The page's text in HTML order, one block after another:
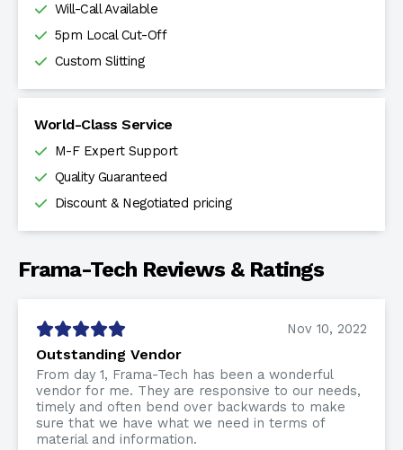
Will-Call Available
5pm Local Cut-Off
Custom Slitting
World-Class Service
M-F Expert Support
Quality Guaranteed
Discount & Negotiated pricing
Frama-Tech Reviews & Ratings
Nov 10, 2022
Outstanding Vendor
From day 1, Frama-Tech has been a wonderful
vendor for me. They are responsive to our needs,
timely and often bend over backwards to make
sure that we have what we need in terms of
material and information.